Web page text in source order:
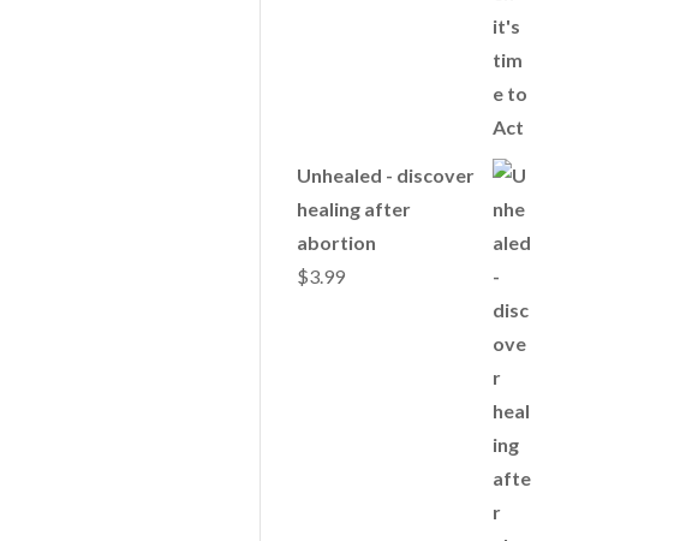
Unhealed - discover
healing after
abortion
$3.99